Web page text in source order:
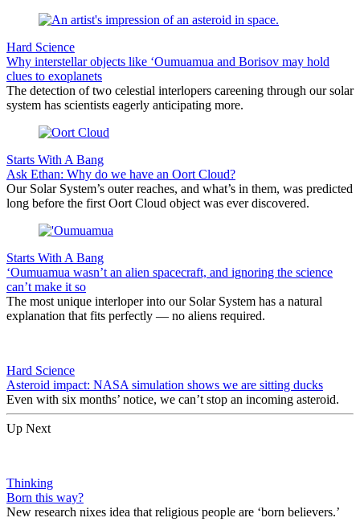
Hard Science
Why interstellar objects like ‘Oumuamua and Borisov may hold
clues to exoplanets
The detection of two celestial interlopers careening through our solar
system has scientists eagerly anticipating more.
Starts With A Bang
Ask Ethan: Why do we have an Oort Cloud?
Our Solar System’s outer reaches, and what’s in them, was predicted
long before the first Oort Cloud object was ever discovered.
Starts With A Bang
‘Oumuamua wasn’t an alien spacecraft, and ignoring the science
can’t make it so
The most unique interloper into our Solar System has a natural
explanation that fits perfectly — no aliens required.
Hard Science
Asteroid impact: NASA simulation shows we are sitting ducks
Even with six months’ notice, we can’t stop an incoming asteroid.
Up Next
Thinking
Born this way?
New research nixes idea that religious people are ‘born believers.’